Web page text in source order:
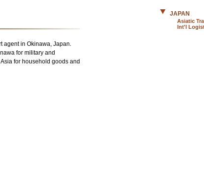
JAPAN
Asiatic
Int'l
agent in Okinawa, Japan.
for military and
for household goods and